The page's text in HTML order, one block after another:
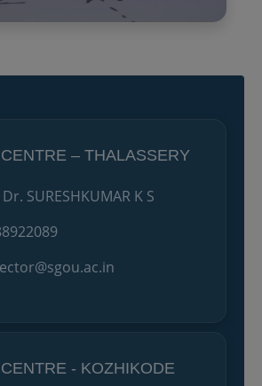
– THALASSERY
SURESHKUMAR K S
- KOZHIKODE